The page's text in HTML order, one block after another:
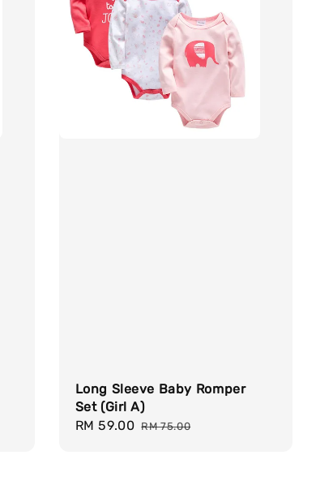
Long Sleeve Baby Romper
Set (Girl A)
Sale
RM 59.00 Regular
RM 75.00